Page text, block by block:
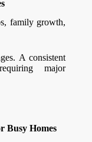
family growth,
A consistent
major
Busy Homes